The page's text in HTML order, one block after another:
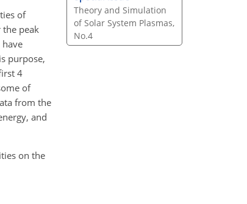
of
peak
purpose,
4
of
from the
and
on the
Theory and Simulation
of Solar System Plasmas,
No.4